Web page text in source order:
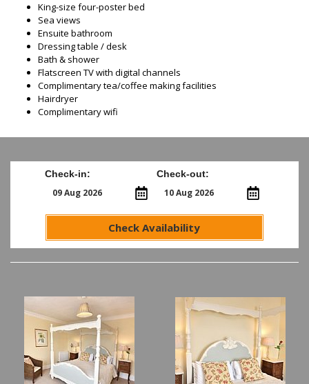
King-size four-poster bed
Sea views
Ensuite bathroom
Dressing table / desk
Bath & shower
Flatscreen TV with digital channels
Complimentary tea/coffee making facilities
Hairdryer
Complimentary wifi
Check-in: Check-out:
Check Availability